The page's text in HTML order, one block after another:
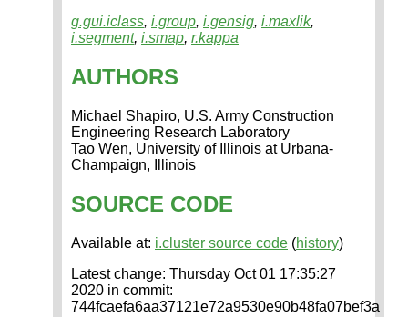
g.gui.iclass, i.group, i.gensig, i.maxlik,
i.segment, i.smap, r.kappa
AUTHORS
Michael Shapiro, U.S. Army Construction
Engineering Research Laboratory
Tao Wen, University of Illinois at Urbana-
Champaign, Illinois
SOURCE CODE
Available at: i.cluster source code (history)
Latest change: Thursday Oct 01 17:35:27
2020 in commit:
744fcaefa6aa37121e72a9530e90b48fa07bef3a